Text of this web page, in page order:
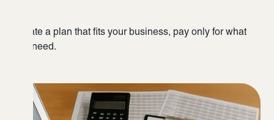
Create a plan that fits your business, pay only for what
you need.